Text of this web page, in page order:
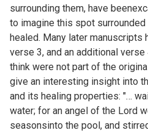
surrounding them, have
to imagine this spot
healed. Many later manuscripts
verse 3, and an additional
think were not part of the
give an interesting insight into
and its healing properties: "…
water; for an angel of the Lord
seasonsinto the pool, and